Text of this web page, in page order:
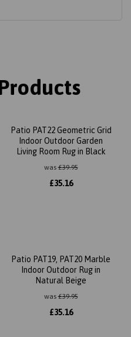
Patio PAT22 Geometric Grid
Indoor Outdoor Garden
Living Room Rug in Black
was£39.95
£35.16
Patio PAT19, PAT20 Marble
Indoor Outdoor Rug in
Natural Beige
was£39.95
£35.16